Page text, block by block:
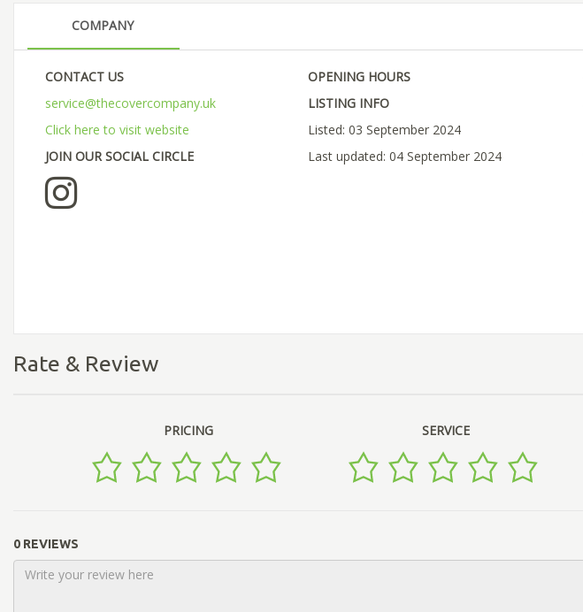
COMPANY
CONTACT US
service@thecovercompany.uk
Click here to visit website
JOIN OUR SOCIAL CIRCLE
OPENING HOURS
LISTING INFO
Listed: 03 September 2024
Last updated: 04 September 2024
Rate & Review
PRICING SERVICE
0 REVIEWS